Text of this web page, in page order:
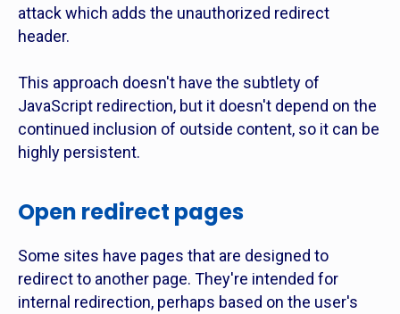
attack which adds the unauthorized redirect
header.
This approach doesn't have the subtlety of
JavaScript redirection, but it doesn't depend on the
continued inclusion of outside content, so it can be
highly persistent.
Open redirect pages
Some sites have pages that are designed to
redirect to another page. They're intended for
internal redirection, perhaps based on the user's